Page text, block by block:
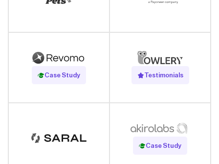
Case Study
Read Case Study Testimonials
Case Study
Read Case Study